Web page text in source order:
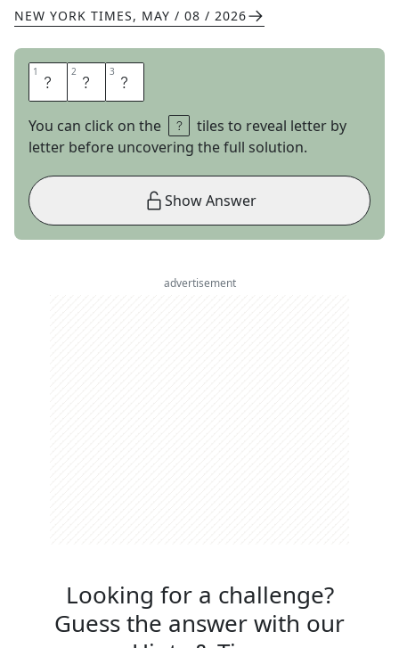
NEW YORK TIMES, MAY / 08 / 2026
1 A 2 C 3 S
You can click on the
tiles to reveal letter by
letter before uncovering the full solution.
Show Answer
advertisement
Looking for a challenge?
Guess the answer with our